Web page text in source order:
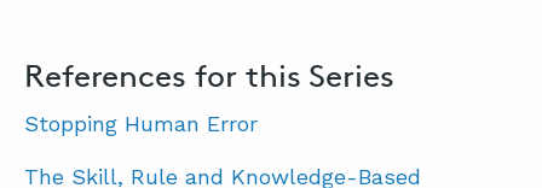
References for this Series
Stopping Human Error
The Skill, Rule and Knowledge-Based